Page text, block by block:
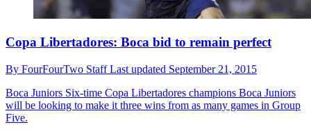
Copa Libertadores: Boca bid to remain perfect
By FourFourTwo StaffLast updated September 21, 2015
Boca Juniors Six-time Copa Libertadores champions Boca Juniors
will be looking to make it three wins from as many games in Group
Five.